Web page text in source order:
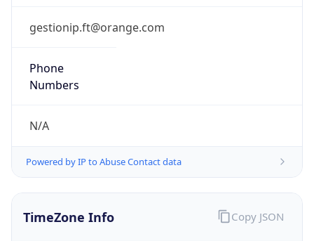
gestionip.ft@orange.com
Phone
Numbers
N/A
Powered by IP to Abuse Contact data
TimeZone Info Copy JSON